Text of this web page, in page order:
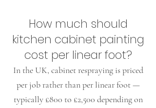
​How much should
kitchen cabinet painting
cost per linear foot?
In the UK, cabinet respraying is priced
per job rather than per linear foot —
typically £800 to £2,500 depending on